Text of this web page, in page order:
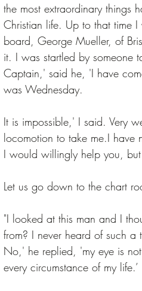
the most extraordinary things
Christian life. Up to that time
board, George Mueller, of
it. I was startled by someone
Captain,' said he, 'I have
was Wednesday.
It is impossible,' I said. Very
locomotion to take me.I have
I would willingly help you,
Let us go down to the chart
"I looked at this man and I
from? I never heard of such
No,' he replied, 'my eye is
every circumstance of my life.’